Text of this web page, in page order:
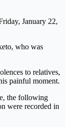
January 22,
who was
to relatives,
painful moment.
the following
were recorded in